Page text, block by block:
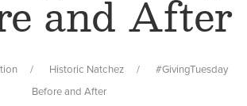
and After
Historic Natchez
#GivingTuesday
Before and After